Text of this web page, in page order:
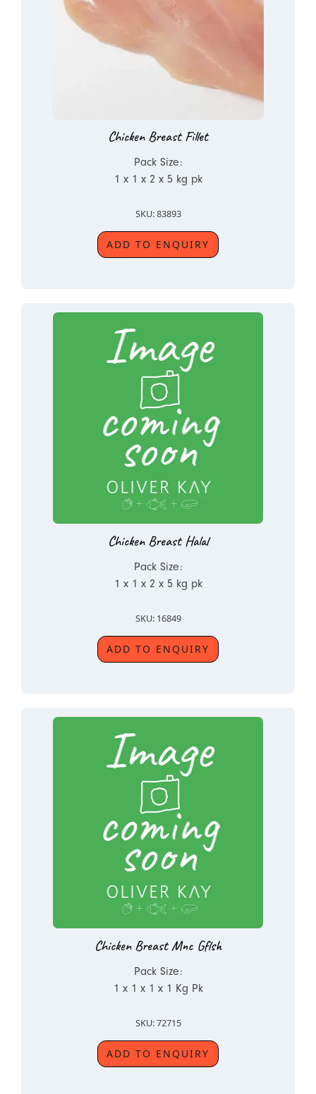
Chicken Breast Fillet
Pack Size:
1 x 1 x 2 x 5 kg pk
SKU: 83893
ADD TO ENQUIRY
Chicken Breast Halal
Pack Size:
1 x 1 x 2 x 5 kg pk
SKU: 16849
ADD TO ENQUIRY
Chicken Breast Mnc Gflsh
Pack Size:
1 x 1 x 1 x 1 Kg Pk
SKU: 72715
ADD TO ENQUIRY